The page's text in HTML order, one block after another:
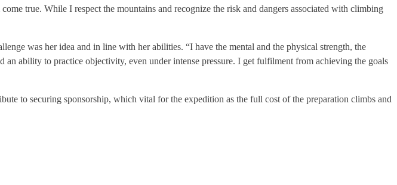
true. While I respect the mountains and recognize the risk and dangers associated with climbing
was her idea and in line with her abilities. “I have the mental and the physical strength, the
ability to practice objectivity, even under intense pressure. I get fulfilment from achieving the goals
to securing sponsorship, which vital for the expedition as the full cost of the preparation climbs and